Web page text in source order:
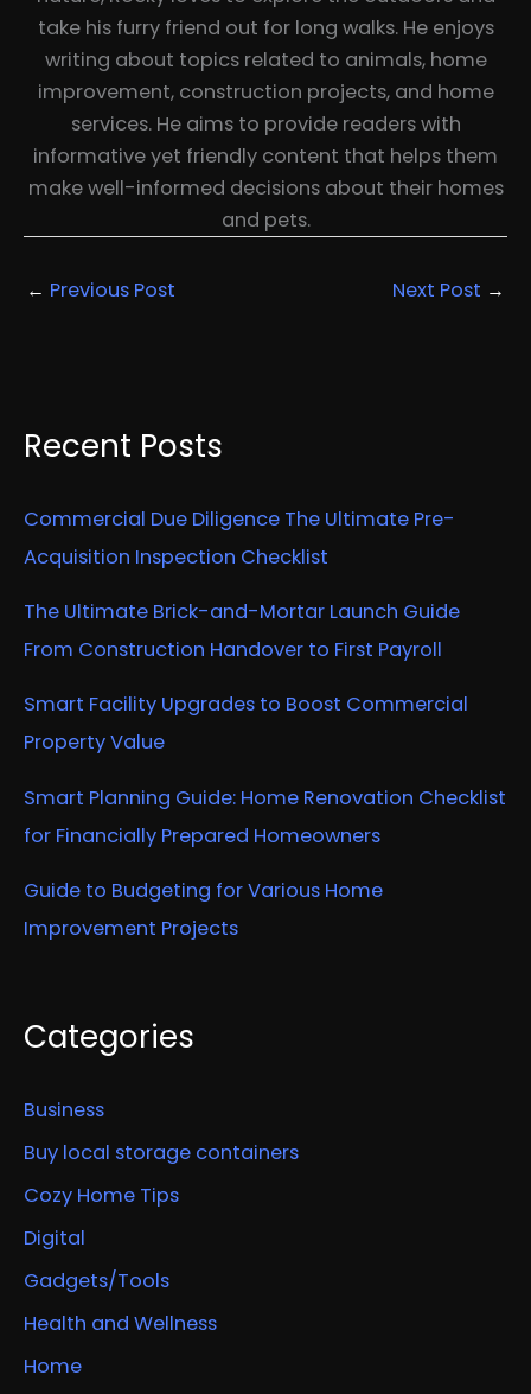
take his furry friend out for long walks. He enjoys
writing about topics related to animals, home
improvement, construction projects, and home
services. He aims to provide readers with
informative yet friendly content that helps them
make well-informed decisions about their homes
and pets.
← Previous Post Next Post →
Recent Posts
Commercial Due Diligence The Ultimate Pre-
Acquisition Inspection Checklist
The Ultimate Brick-and-Mortar Launch Guide
From Construction Handover to First Payroll
Smart Facility Upgrades to Boost Commercial
Property Value
Smart Planning Guide: Home Renovation Checklist
for Financially Prepared Homeowners
Guide to Budgeting for Various Home
Improvement Projects
Categories
Business
Buy local storage containers
Cozy Home Tips
Digital
Gadgets/Tools
Health and Wellness
Home